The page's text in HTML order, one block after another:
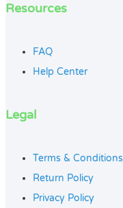
Resources
FAQ
Help Center
Legal
Terms & Conditions
Return Policy
Privacy Policy